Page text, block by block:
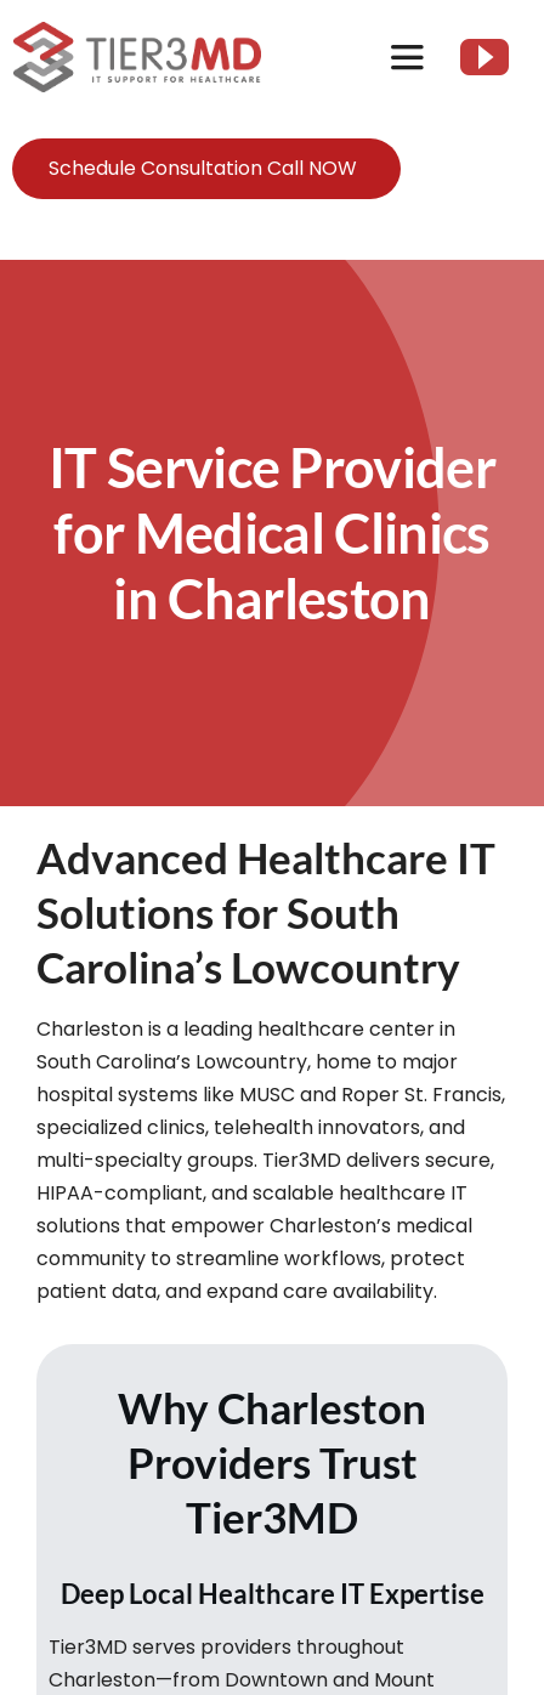
to
content
Toggle
Client Resources
Contact Us
Schedule Consultation Call NOW
IT Service Provider
for Medical Clinics
in Charleston
Advanced Healthcare IT
Solutions for South
Carolina’s Lowcountry
Charleston is a leading healthcare center in
South Carolina’s Lowcountry, home to major
hospital systems like MUSC and Roper St. Francis,
specialized clinics, telehealth innovators, and
multi-specialty groups. Tier3MD delivers secure,
HIPAA-compliant, and scalable healthcare IT
solutions that empower Charleston’s medical
community to streamline workflows, protect
patient data, and expand care availability.​
Why Charleston
Providers Trust
Tier3MD
Deep Local Healthcare IT Expertise
Tier3MD serves providers throughout
Charleston—from Downtown and Mount